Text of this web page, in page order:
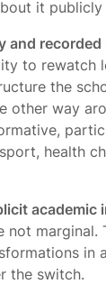
it publicly
and
to rewatch
the
other way
health
academic
not marginal.
in
the switch.